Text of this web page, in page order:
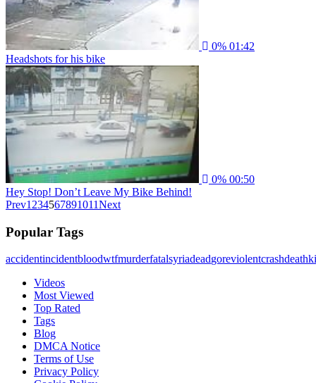
0% 01:42
Headshots for his bike
0% 00:50
Hey Stop! Don’t Leave My Bike Behind!
Prev1 234567891011Next
Popular Tags
accidentincidentbloodwtfmurderfatalsyriadeadgoreviolentcrashdeath
Videos
Most Viewed
Top Rated
Tags
Blog
DMCA Notice
Terms of Use
Privacy Policy